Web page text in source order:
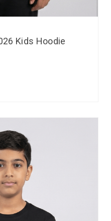
Kids Hoodie